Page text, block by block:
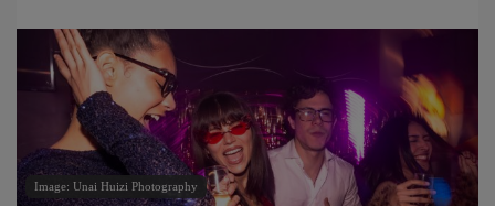
Image: Unai Huizi Photography